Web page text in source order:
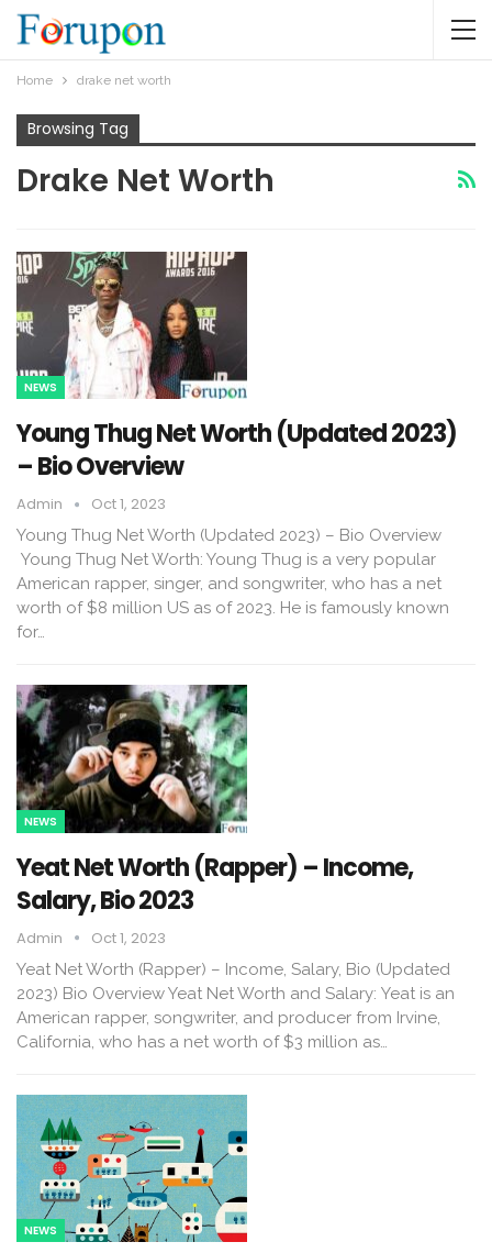
Home drake net worth
Browsing Tag
Drake Net Worth
NEWS
Young Thug Net Worth (Updated 2023)
– Bio Overview
Admin Oct 1, 2023
Young Thug Net Worth (Updated 2023) – Bio Overview
Young Thug Net Worth: Young Thug is a very popular
American rapper, singer, and songwriter, who has a net
worth of $8 million US as of 2023. He is famously known
for…
NEWS
Yeat Net Worth (Rapper) – Income,
Salary, Bio 2023
Admin Oct 1, 2023
Yeat Net Worth (Rapper) – Income, Salary, Bio (Updated
2023) Bio Overview Yeat Net Worth and Salary: Yeat is an
American rapper, songwriter, and producer from Irvine,
California, who has a net worth of $3 million as…
NEWS